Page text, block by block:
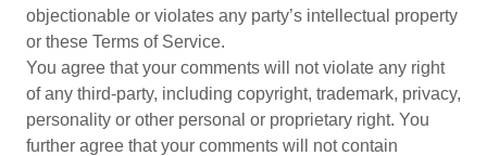
objectionable or violates any party’s intellectual property
or these Terms of Service.
You agree that your comments will not violate any right
of any third-party, including copyright, trademark, privacy,
personality or other personal or proprietary right. You
further agree that your comments will not contain